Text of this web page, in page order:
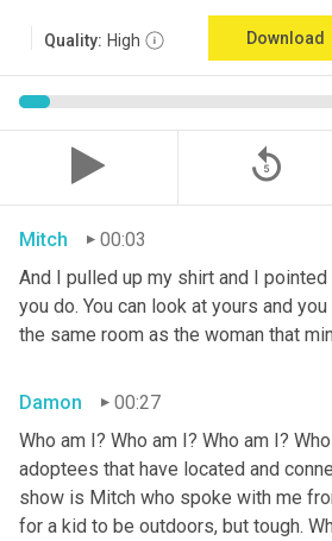
Quality: High Download
replay_5
Mitch
00:03
And I pulled up my shirt and I
you do. You can look at yours and
the same room as the woman that
Damon
00:27
Who am I? Who am I? Who am I?
adoptees that have located and
show is Mitch who spoke with me
for a kid to be outdoors, but tough.